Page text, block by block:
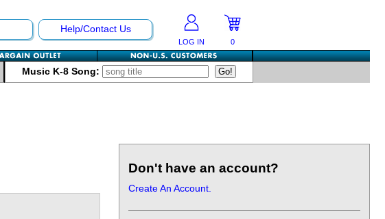
Help/Contact Us
LOG IN 0
Music K-8 Song:
Don't have an account?
Create An Account.